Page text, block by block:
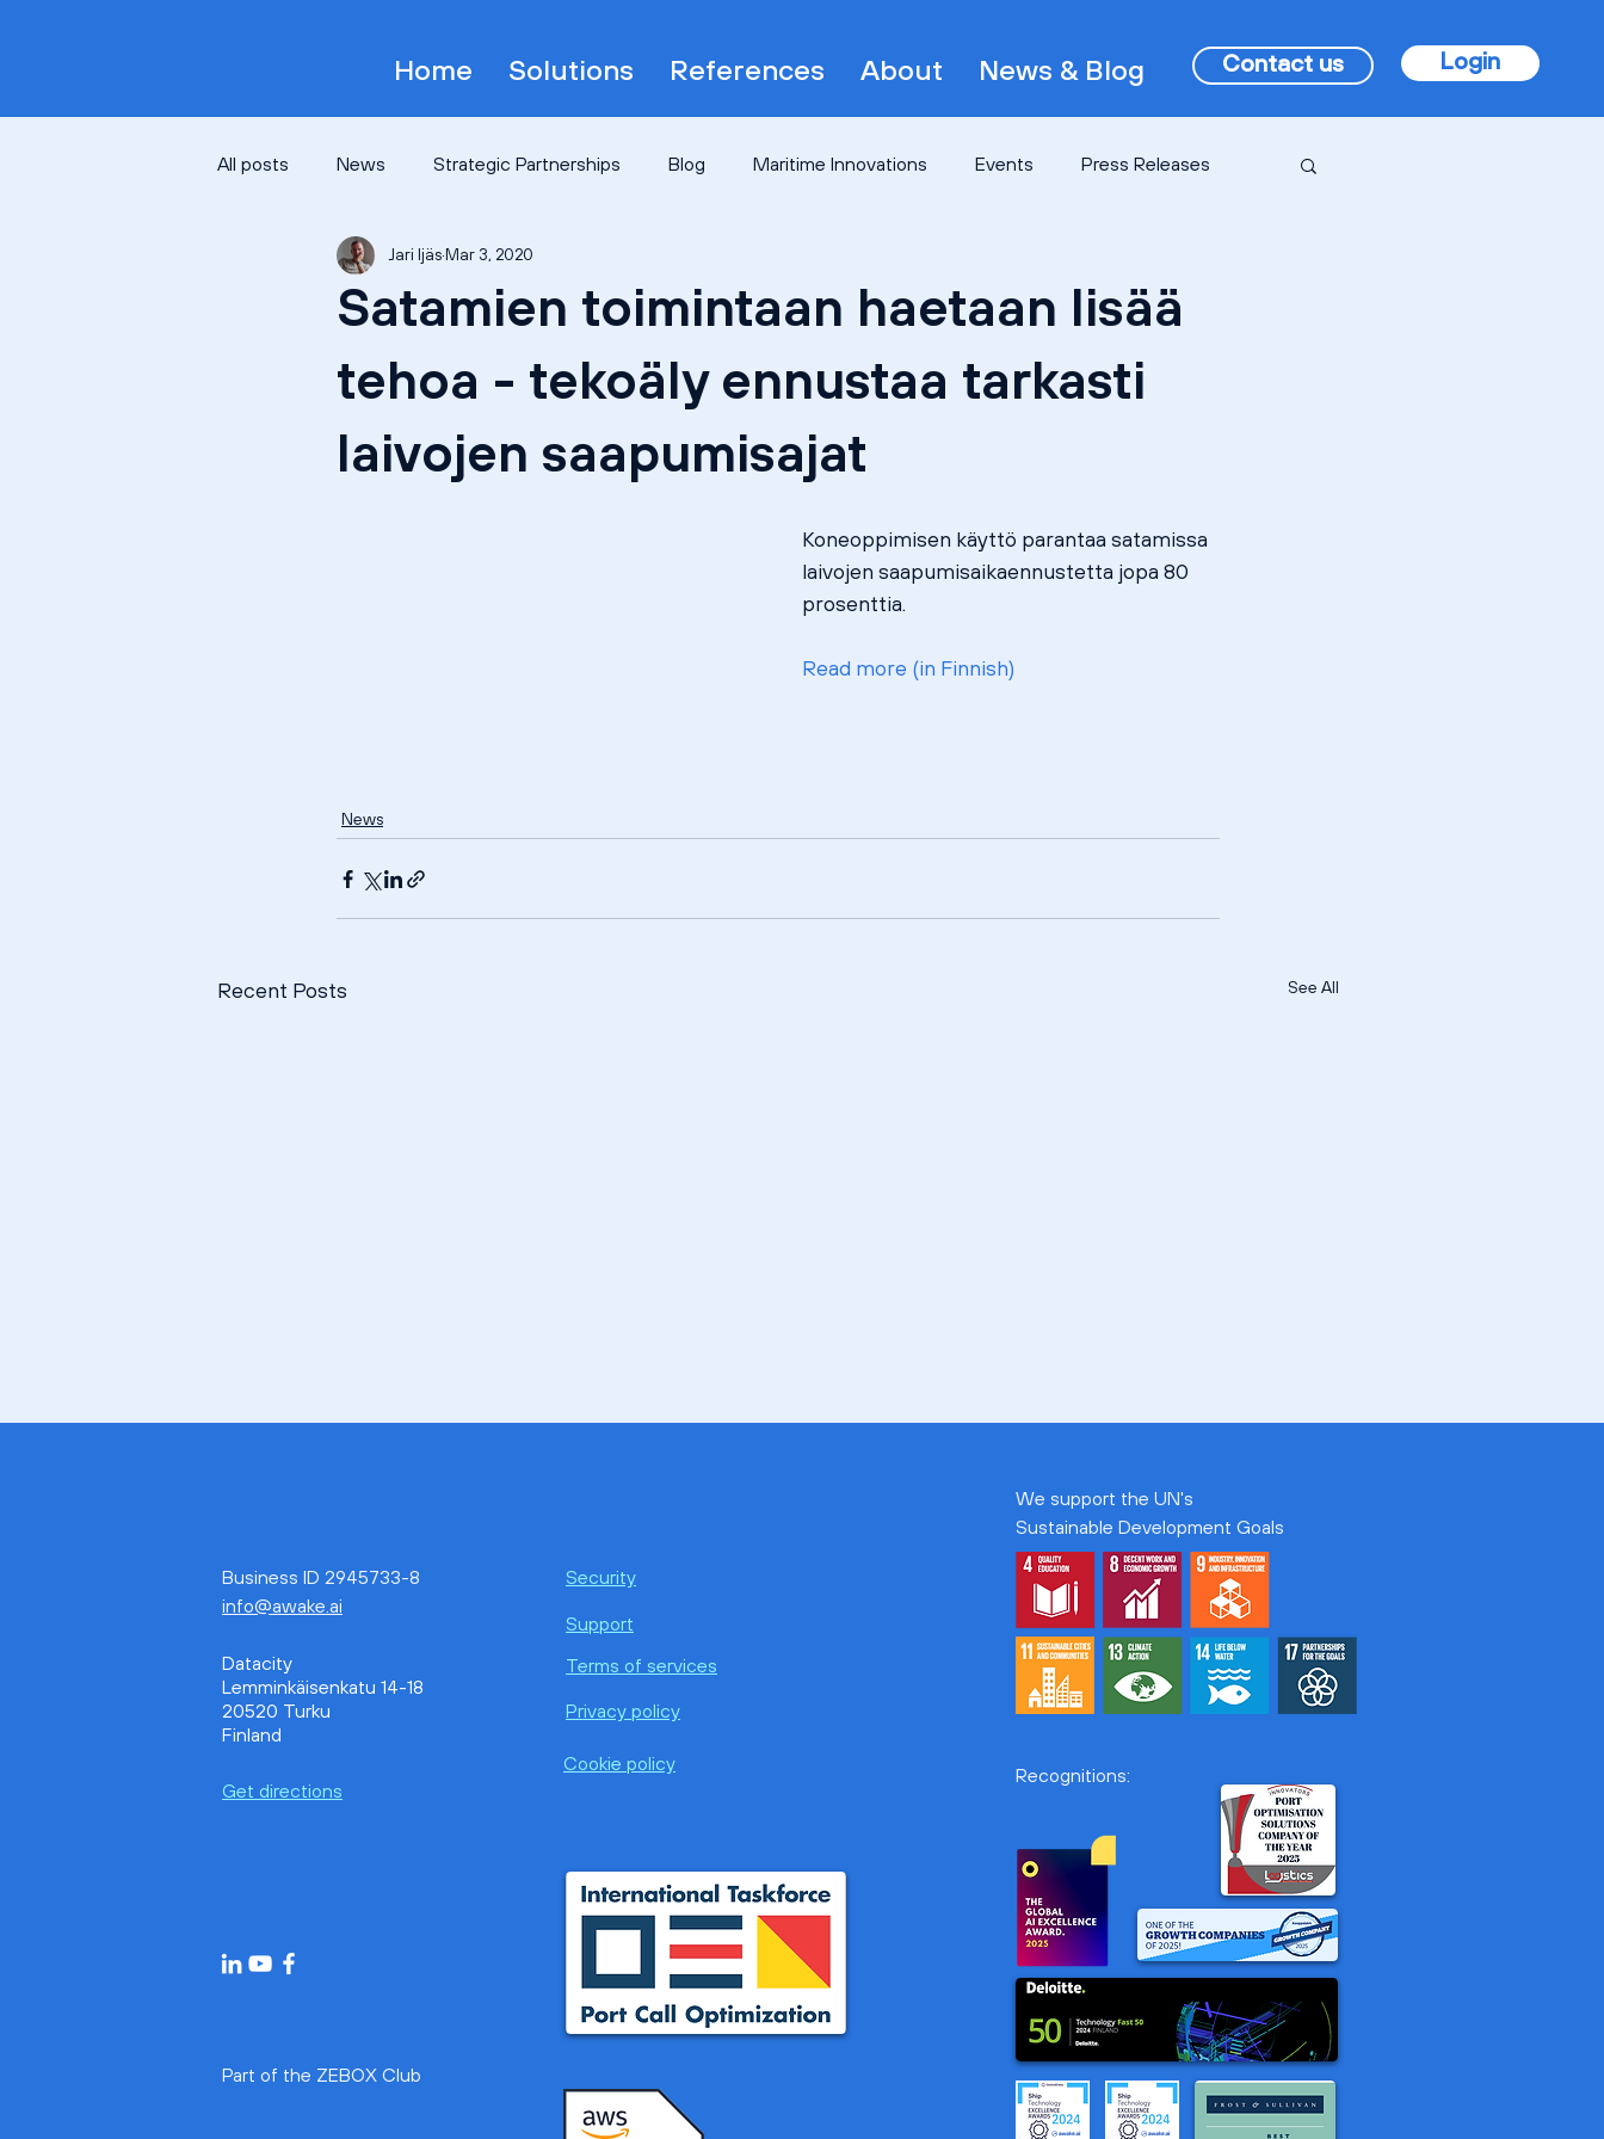
Home Solutions References About News & Blog Contact us Login
All posts News Strategic Partnerships Blog Maritime Innovations Events Press Releases
Satamien toimintaan haetaan lisää
tehoa - tekoäly ennustaa tarkasti
laivojen saapumisajat
Jari IjäsMar 3, 2020
Koneoppimisen käyttö parantaa satamissa
laivojen saapumisaikaennustetta jopa 80
prosenttia.
Read more (in Finnish)
News
Recent Posts See All
Awake.AI and Tidalis Join
Emission Monitoring and
Reporting Worldwide
Partnership Driving Smarter
Operations in Asia Pacific
Fintraffic partners with
Awake.AI to expand the
Port Call Time Stamp and
ETA Estimation Service to
new countries
Business ID 2945733-8
info@awake.ai
Datacity
Lemminkäisenkatu 14-18
20520 Turku
Finland
Get directions
Part of the ZEBOX Club
Security
Support
Terms of services
Privacy policy
Cookie policy
We support the UN's
Sustainable Development Goals
Recognitions: